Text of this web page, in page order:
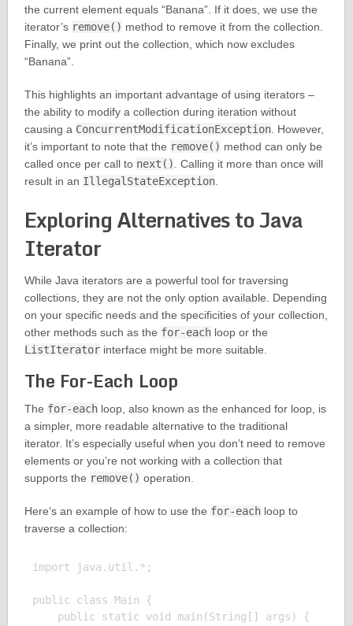
the current element equals “Banana”. If it does, we use the
iterator’s remove() method to remove it from the collection.
Finally, we print out the collection, which now excludes
“Banana”.
This highlights an important advantage of using iterators –
the ability to modify a collection during iteration without
causing a ConcurrentModificationException. However,
it’s important to note that the remove() method can only be
called once per call to next(). Calling it more than once will
result in an IllegalStateException.
Exploring Alternatives to Java
Iterator
While Java iterators are a powerful tool for traversing
collections, they are not the only option available. Depending
on your specific needs and the specificities of your collection,
other methods such as the for-eachloop or the
ListIteratorinterface might be more suitable.
The For-Each Loop
The for-eachloop, also known as the enhanced for loop, is
a simpler, more readable alternative to the traditional
iterator. It’s especially useful when you don’t need to remove
elements or you’re not working with a collection that
supports the remove() operation.
Here’s an example of how to use the for-eachloop to
traverse a collection:
import java.util.*;
public class Main {
    public static void main(String[] args) {